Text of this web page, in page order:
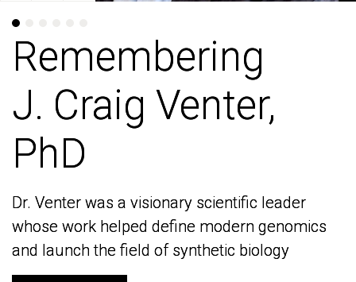
Remembering
J. Craig Venter,
PhD
Dr. Venter was a visionary scientific leader
whose work helped define modern genomics
and launch the field of synthetic biology
Remembering
J. Craig Venter,
PhD
Dr. Venter was a visionary scientific leader
whose work helped define modern genomics
and launch the field of synthetic biology